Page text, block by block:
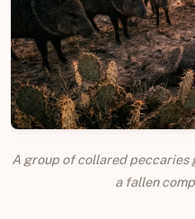
A group of collared peccaries
a fallen